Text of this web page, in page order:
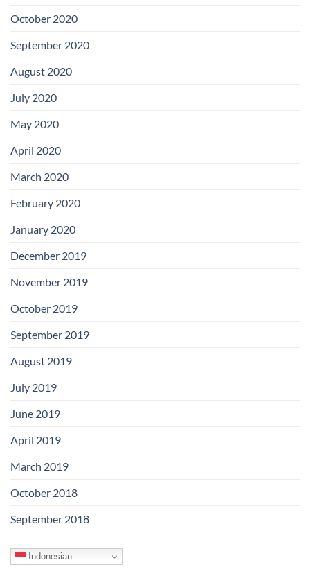
October 2020
September 2020
August 2020
July 2020
May 2020
April 2020
March 2020
February 2020
January 2020
December 2019
November 2019
October 2019
September 2019
August 2019
July 2019
June 2019
April 2019
March 2019
October 2018
September 2018
Indonesian